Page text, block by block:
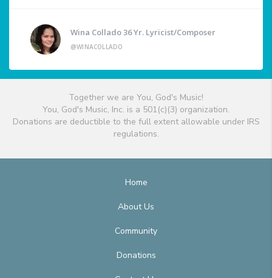
Wina Collado 36 Yr. Lyricist/Composer
@WINACOLLADO
Together we are You, God's Music!
You, God's Music, Inc. is a 501(c)(3) organization.
Donations are deductible to the full extent allowable under IRS
regulations.
Home
About Us
Community
Donations